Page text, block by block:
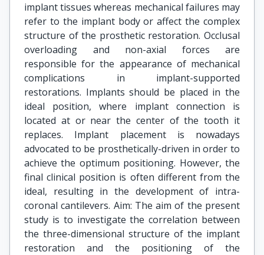
implant tissues whereas mechanical failures may
refer to the implant body or affect the complex
structure of the prosthetic restoration. Occlusal
overloading and non-axial forces are
responsible for the appearance of mechanical
complications in implant-supported
restorations. Implants should be placed in the
ideal position, where implant connection is
located at or near the center of the tooth it
replaces. Implant placement is nowadays
advocated to be prosthetically-driven in order to
achieve the optimum positioning. However, the
final clinical position is often different from the
ideal, resulting in the development of intra-
coronal cantilevers. Aim: The aim of the present
study is to investigate the correlation between
the three-dimensional structure of the implant
restoration and the positioning of the